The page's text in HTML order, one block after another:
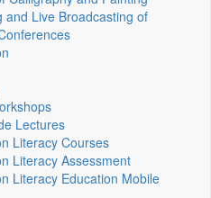
and Live Broadcasting of
Lectures
Literacy Courses
Literacy Assessment
Literacy Education Mobile